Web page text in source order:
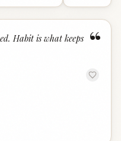
“
Habit is what keeps